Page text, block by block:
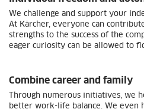
We challenge and support your
At Kärcher, everyone can
strengths to the success of the
eager curiosity can be allowed to
Combine career and family
Through numerous initiatives, we
better work-life balance. We even